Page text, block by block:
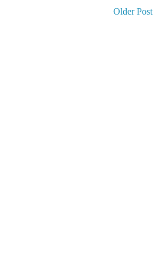
Older Post